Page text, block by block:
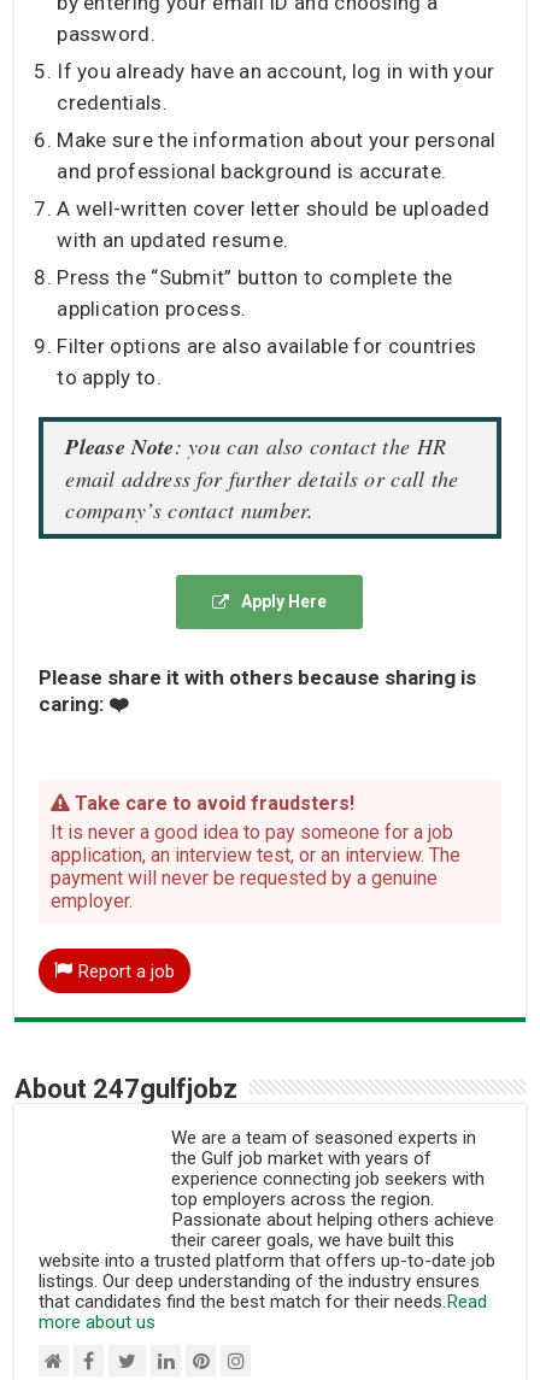
password.
If you already have an account, log in with your
credentials.
Make sure the information about your personal
and professional background is accurate.
A well-written cover letter should be uploaded
with an updated resume.
Press the “Submit” button to complete the
application process.
Filter options are also available for countries
to apply to.
Please Note: you can also contact the HR
email address for further details or call the
company’s contact number.
Apply Here
Please share it with others because sharing is
caring: ❤️
Take care to avoid fraudsters!
It is never a good idea to pay someone for a job
application, an interview test, or an interview. The
payment will never be requested by a genuine
employer.
Report a job
About 247gulfjobz
We are a team of seasoned experts in
the Gulf job market with years of
experience connecting job seekers with
top employers across the region.
Passionate about helping others achieve
their career goals, we have built this
website into a trusted platform that offers up-to-date job
listings. Our deep understanding of the industry ensures
that candidates find the best match for their needs. Read
more about us